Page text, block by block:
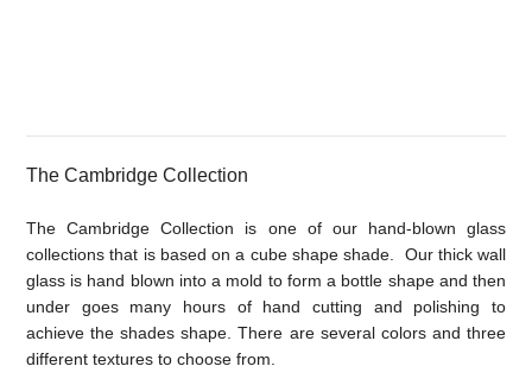
The Cambridge Collection
The Cambridge Collection is one of our hand-blown glass
collections that is based on a cube shape shade. Our thick wall
glass is hand blown into a mold to form a bottle shape and then
under goes many hours of hand cutting and polishing to
achieve the shades shape. There are several colors and three
different textures to choose from.